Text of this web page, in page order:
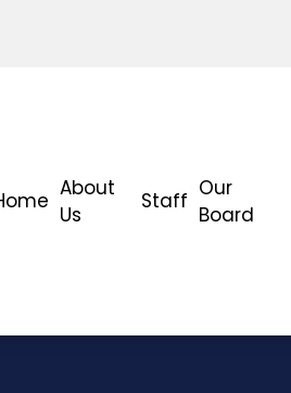
About
Us
Staff
Our
Board